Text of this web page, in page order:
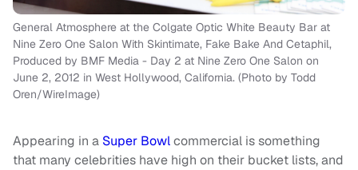
General Atmosphere at the Colgate Optic White Beauty Bar at
Nine Zero One Salon With Skintimate, Fake Bake And Cetaphil,
Produced by BMF Media - Day 2 at Nine Zero One Salon on
June 2, 2012 in West Hollywood, California. (Photo by Todd
Oren/WireImage)
Appearing in a Super Bowlcommercial is something
that many celebrities have high on their bucket lists, and